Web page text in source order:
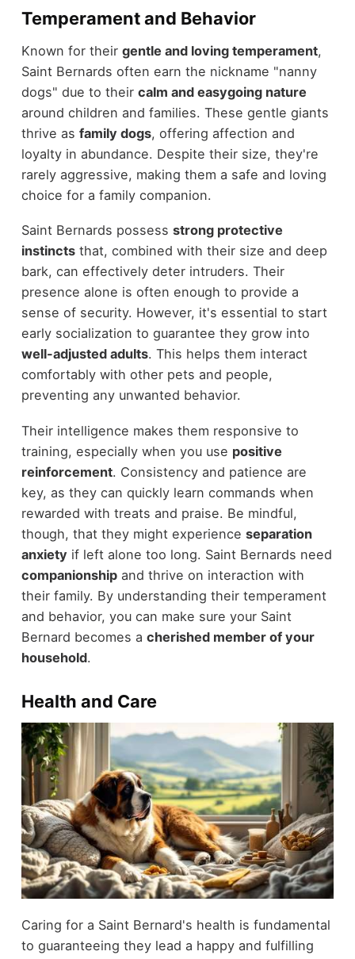
Temperament and Behavior
Known for their gentle and loving temperament,
Saint Bernards often earn the nickname "nanny
dogs" due to their calm and easygoing nature
around children and families. These gentle giants
thrive as family dogs, offering affection and
loyalty in abundance. Despite their size, they're
rarely aggressive, making them a safe and loving
choice for a family companion.
Saint Bernards possess strong protective
instinctsthat, combined with their size and deep
bark, can effectively deter intruders. Their
presence alone is often enough to provide a
sense of security. However, it's essential to start
early socialization to guarantee they grow into
well-adjusted adults. This helps them interact
comfortably with other pets and people,
preventing any unwanted behavior.
Their intelligence makes them responsive to
training, especially when you use positive
reinforcement. Consistency and patience are
key, as they can quickly learn commands when
rewarded with treats and praise. Be mindful,
though, that they might experience separation
anxiety if left alone too long. Saint Bernards need
companionshipand thrive on interaction with
their family. By understanding their temperament
and behavior, you can make sure your Saint
Bernard becomes a cherished member of your
household.
Health and Care
Caring for a Saint Bernard's health is fundamental
to guaranteeing they lead a happy and fulfilling